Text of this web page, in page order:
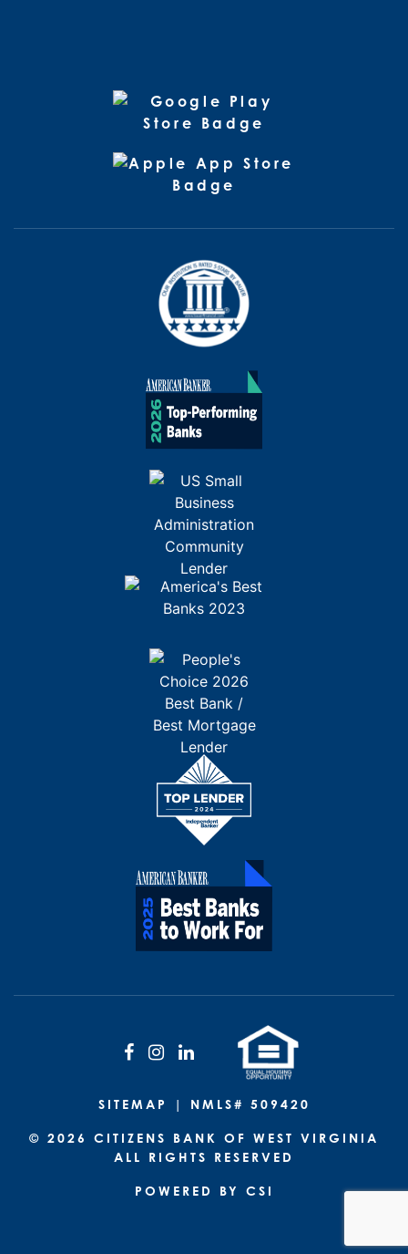
LinkedIn
SITEMAP | NMLS# 509420
© 2026 CITIZENS BANK OF WEST VIRGINIA
ALL RIGHTS RESERVED
POWERED BY CSI